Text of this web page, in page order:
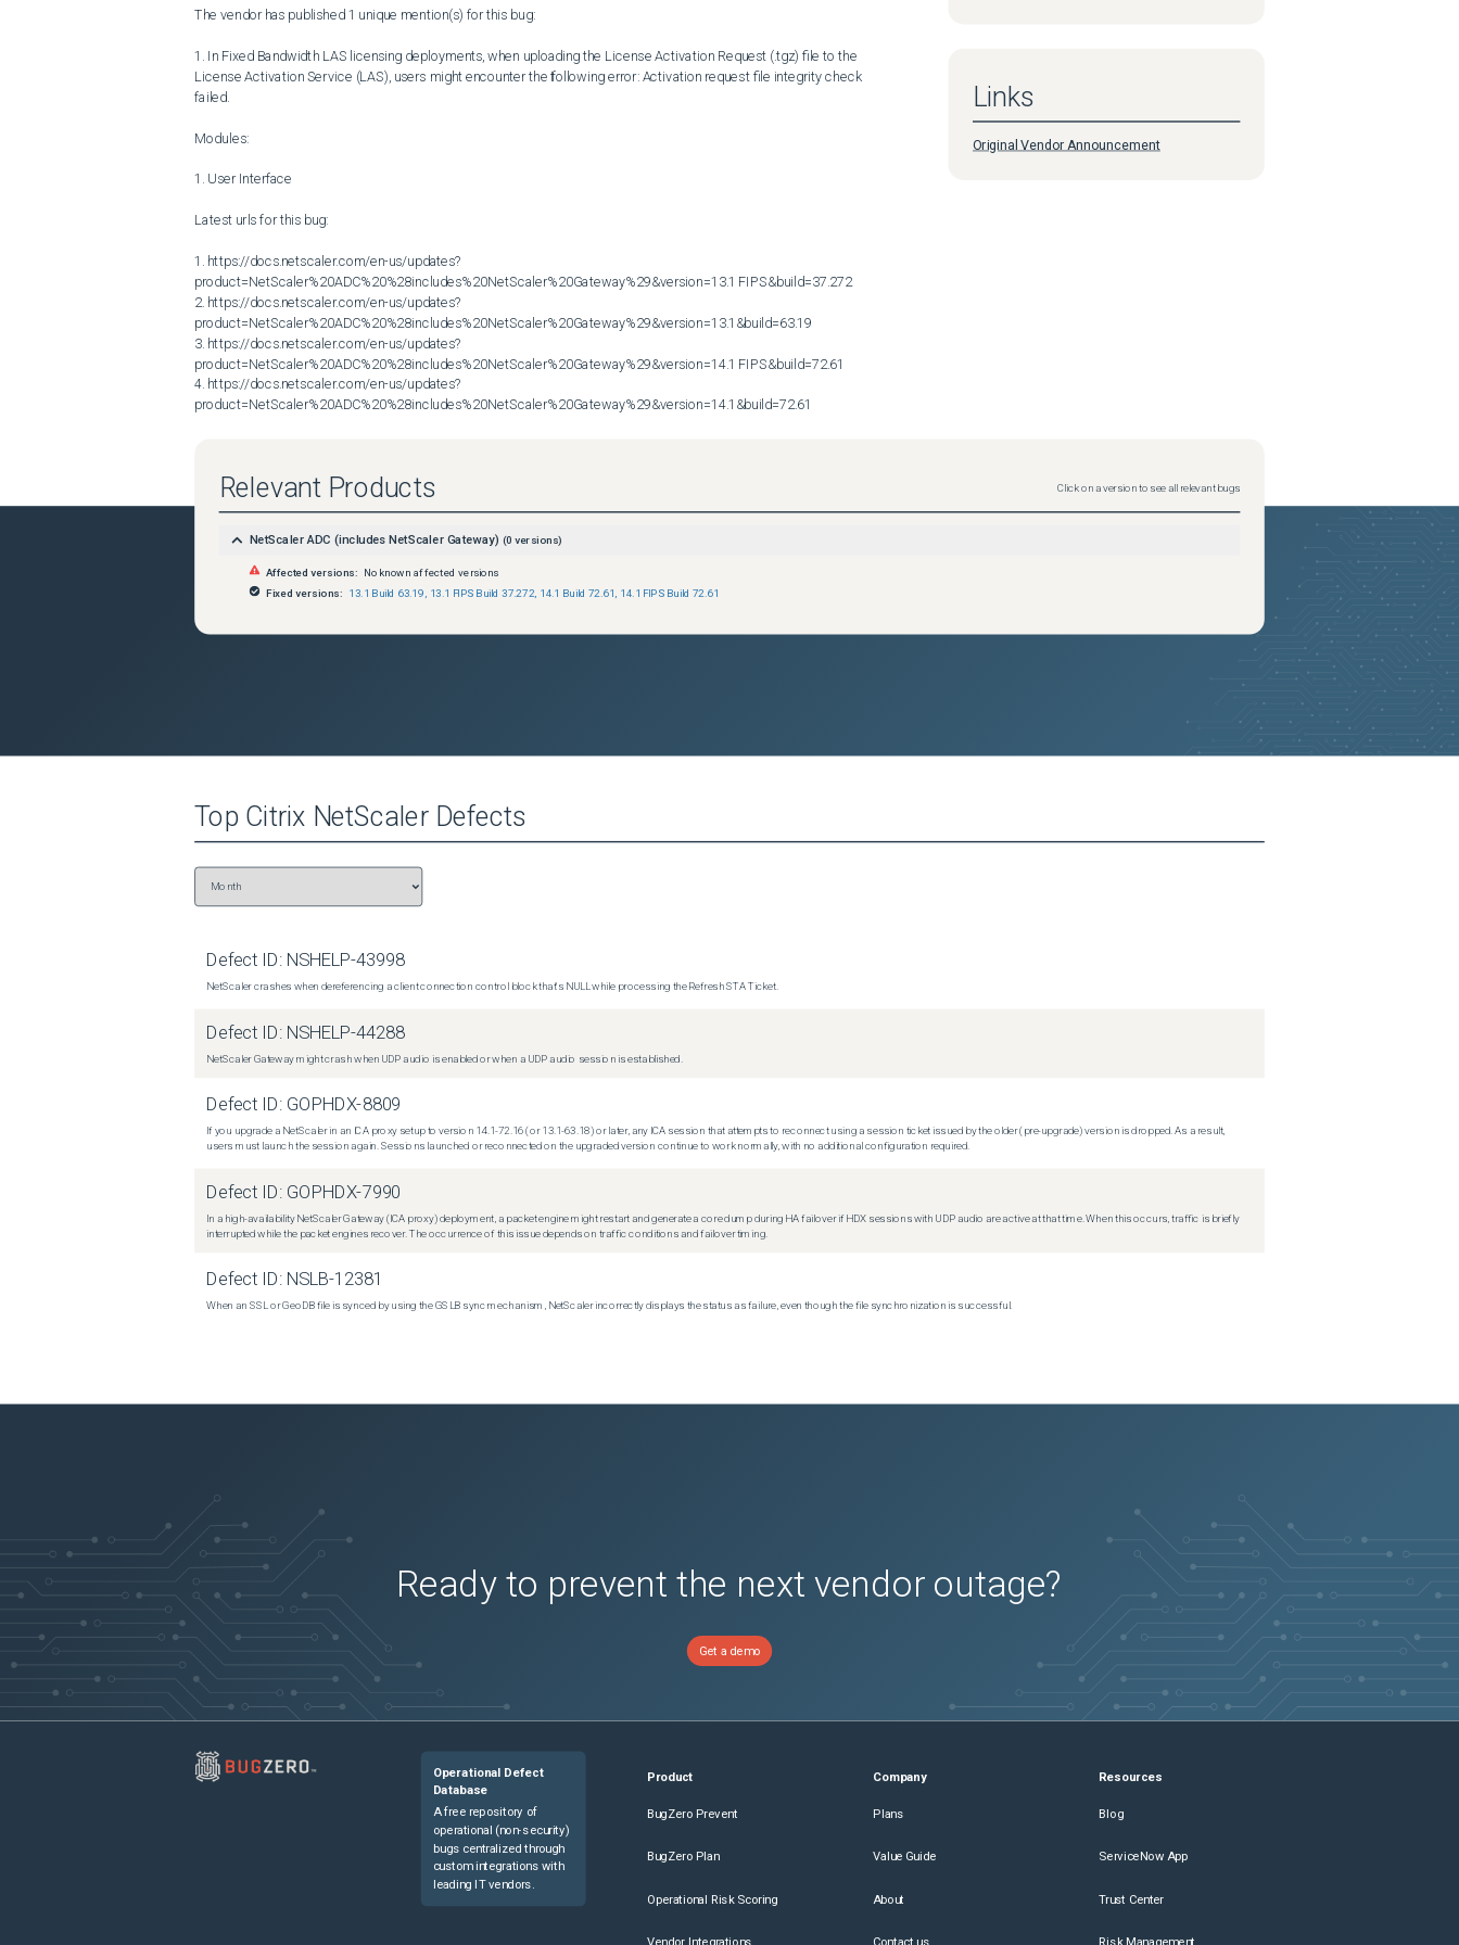
The vendor has published 1 unique mention(s) for this bug:
1. In Fixed Bandwidth LAS licensing deployments, when uploading the License Activation Request (.tgz) file to the
License Activation Service (LAS), users might encounter the following error: Activation request file integrity check
failed.
Modules:
1. User Interface
Latest urls for this bug:
1. https://docs.netscaler.com/en-us/updates?
product=NetScaler%20ADC%20%28includes%20NetScaler%20Gateway%29&version=13.1 FIPS&build=37.272
2. https://docs.netscaler.com/en-us/updates?
product=NetScaler%20ADC%20%28includes%20NetScaler%20Gateway%29&version=13.1&build=63.19
3. https://docs.netscaler.com/en-us/updates?
product=NetScaler%20ADC%20%28includes%20NetScaler%20Gateway%29&version=14.1 FIPS&build=72.61
4. https://docs.netscaler.com/en-us/updates?
product=NetScaler%20ADC%20%28includes%20NetScaler%20Gateway%29&version=14.1&build=72.61
Links
Original Vendor Announcement
Relevant Products Click on a version to see all relevant bugs
NetScaler ADC (includes NetScaler Gateway) (0 versions)
Affected versions: No known affected versions
Fixed versions: 13.1 Build 63.19, 13.1 FIPS Build 37.272, 14.1 Build 72.61, 14.1 FIPS Build 72.61
Top Citrix NetScalerDefects
Defect ID: NSHELP-43998
NetScaler crashes when dereferencing a client connection control block that's NULL while processing the Refresh STA Ticket.
Defect ID: NSHELP-44288
NetScaler Gateway might crash when UDP audio is enabled or when a UDP audio session is established.
Defect ID: GOPHDX-8809
If you upgrade a NetScaler in an ICA proxy setup to version 14.1-72.16 (or 13.1-63.18) or later, any ICA session that attempts to reconnect using a session ticket issued by the older (pre-upgrade) version is dropped. As a result,
users must launch the session again. Sessions launched or reconnected on the upgraded version continue to work normally, with no additional configuration required.
Defect ID: GOPHDX-7990
In a high-availability NetScaler Gateway (ICA proxy) deployment, a packet engine might restart and generate a core dump during HA failover if HDX sessions with UDP audio are active at that time. When this occurs, traffic is briefly
interrupted while the packet engines recover. The occurrence of this issue depends on traffic conditions and failover timing.
Defect ID: NSLB-12381
When an SSL or GeoDB file is synced by using the GSLB sync mechanism, NetScaler incorrectly displays the status as failure, even though the file synchronization is successful.
Ready to prevent the next vendor outage?
Get a demo
Operational Defect
Database
A free repository of
operational (non-security)
bugs centralized through
custom integrations with
leading IT vendors.
Product
BugZero Prevent
BugZero Plan
Operational Risk Scoring
Vendor Integrations
Company
Plans
Value Guide
About
Contact us
Resources
Blog
ServiceNow App
Trust Center
Risk Management